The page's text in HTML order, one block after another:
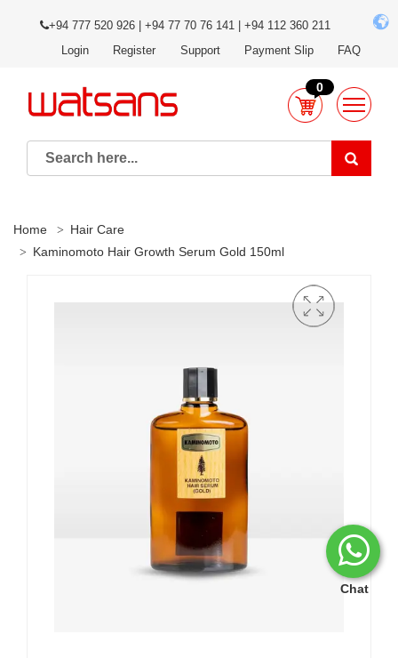
Chat
+94 777 520 926 | +94 77 70 76 141 | +94 112 360 211
Login
Register Support Payment Slip FAQ
0
Home
Hair Care
Kaminomoto Hair Growth Serum Gold 150ml